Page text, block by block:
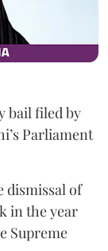
bail filed by
Parliament
dismissal of
in the year
Supreme